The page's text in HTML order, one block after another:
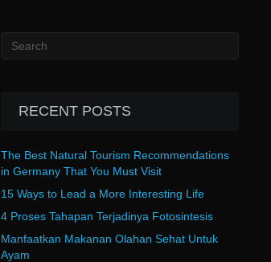
RECENT POSTS
The Best Natural Tourism Recommendations
in Germany That You Must Visit
15 Ways to Lead a More Interesting Life
4 Proses Tahapan Terjadinya Fotosintesis
Manfaatkan Makanan Olahan Sehat Untuk
Ayam